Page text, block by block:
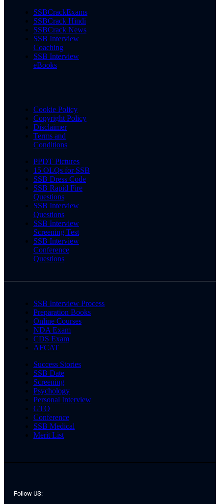
SSBCrackExams
SSBCrack Hindi
SSBCrack News
SSB Interview
Coaching
SSB Interview
eBooks
Cookie Policy
Copyright Policy
Disclaimer
Terms and
Conditions
PPDT Pictures
15 OLQs for SSB
SSB Dress Code
SSB Rapid Fire
Questions
SSB Interview
Questions
SSB Interview
Screening Test
SSB Interview
Conference
Questions
SSB Interview Process
Preparation Books
Online Courses
NDA Exam
CDS Exam
AFCAT
Success Stories
SSB Date
Screening
Psychology
Personal Interview
GTO
Conference
SSB Medical
Merit List
Follow US: